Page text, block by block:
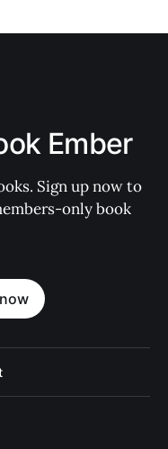
Ember
Sign up now to
only book